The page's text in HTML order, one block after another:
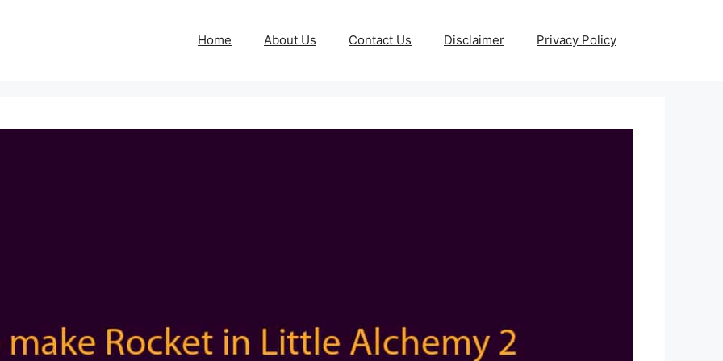
Home About Us Contact Us Disclaimer Privacy Policy